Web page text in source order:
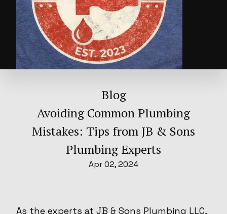
Blog
Avoiding Common Plumbing
Mistakes: Tips from JB & Sons
Plumbing Experts
Apr 02, 2024
As the experts at JB & Sons Plumbing LLC,